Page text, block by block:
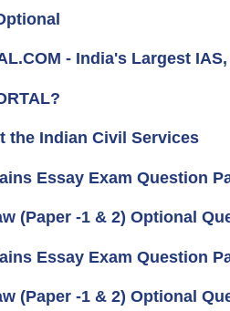
- India's Largest
the Indian Civil Services
Essay Exam Question
(Paper -1 & 2) Optional
Essay Exam Question
(Paper -1 & 2) Optional